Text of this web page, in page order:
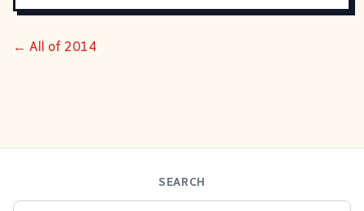
← All of 2014
SEARCH